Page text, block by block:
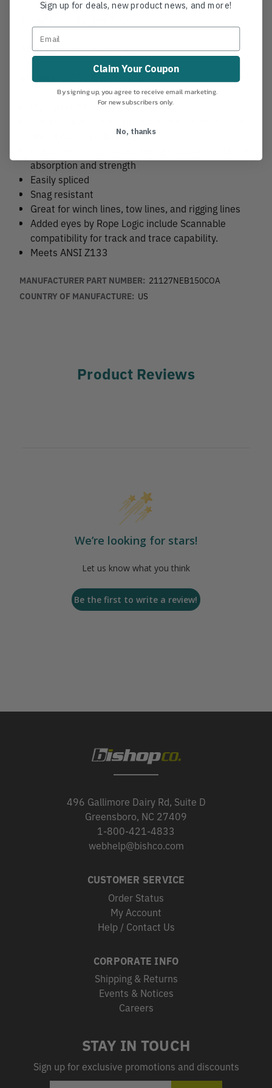
ABS:9,500 lbs. (4,500 kg)
5:1 WLL:
and abrasion resistance
absorption and strength
Easily spliced
Snag resistant
Great for winch lines, tow lines, and rigging lines
Added eyes by Rope Logic include Scannable
compatibility for track and trace capability.
Meets ANSI Z133
MANUFACTURER PART NUMBER: 21127NEB150COA
COUNTRY OF MANUFACTURE: US
Product Reviews
We’re looking for stars!
Let us know what you think
Be the first to write a review!
496 Gallimore Dairy Rd, Suite D
Greensboro, NC 27409
1-800-421-4833
webhelp@bishco.com
CUSTOMER SERVICE
Order Status
My Account
Help / Contact Us
CORPORATE INFO
Shipping & Returns
Events & Notices
Careers
STAY IN TOUCH
Sign up for exclusive promotions and discounts
Sign up for deals, new product news, and more!
Claim Your Coupon
By signing up, you agree to receive email marketing.
For new subscribers only.
No, thanks